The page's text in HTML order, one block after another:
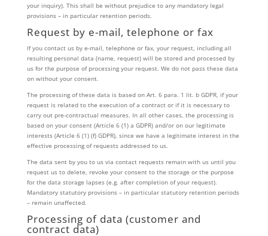
your inquiry). This shall be without prejudice to any mandatory legal
provisions – in particular retention periods.
Request by e-mail, telephone or fax
If you contact us by e-mail, telephone or fax, your request, including all
resulting personal data (name, request) will be stored and processed by
us for the purpose of processing your request. We do not pass these data
on without your consent.
The processing of these data is based on Art. 6 para. 1 lit. b GDPR, if your
request is related to the execution of a contract or if it is necessary to
carry out pre-contractual measures. In all other cases, the processing is
based on your consent (Article 6 (1) a GDPR) and/or on our legitimate
interests (Article 6 (1) (f) GDPR), since we have a legitimate interest in the
effective processing of requests addressed to us.
The data sent by you to us via contact requests remain with us until you
request us to delete, revoke your consent to the storage or the purpose
for the data storage lapses (e.g. after completion of your request).
Mandatory statutory provisions – in particular statutory retention periods
– remain unaffected.
Processing of data (customer and
contract data)